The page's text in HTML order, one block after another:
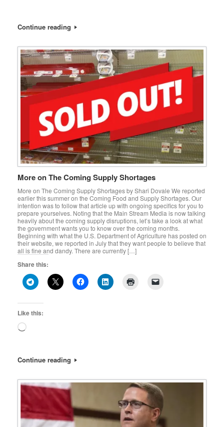
Continue reading
More on The Coming Supply Shortages
More on The Coming Supply Shortages by Shari Dovale We reported
earlier this summer on the Coming Food and Supply Shortages. Our
intention was to follow that article up with ongoing specifics for you to
prepare yourselves. Noting that the Main Stream Media is now talking
heavily about the coming supply disruptions, let’s take a look at what
the government wants you to know over the coming months.
Beginning with what the U.S. Department of Agriculture has posted on
their website, we reported in July that they want people to believe that
all is fine and dandy. There are currently […]
Share this:
Like this:
Loading…
Continue reading